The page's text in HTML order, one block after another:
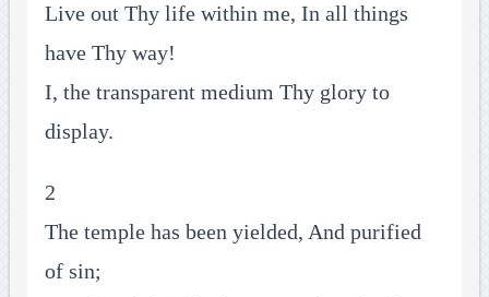
Live out Thy life within me, In all things
have Thy way!
I, the transparent medium Thy glory to
display.
2
The temple has been yielded, And purified
of sin;